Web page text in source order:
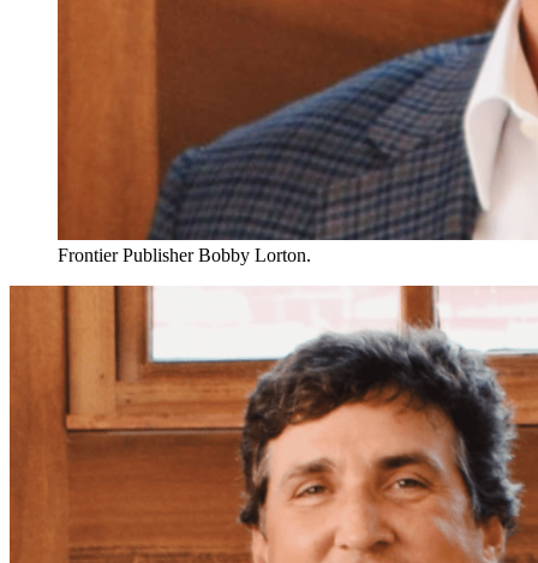
Frontier Publisher Bobby Lorton.